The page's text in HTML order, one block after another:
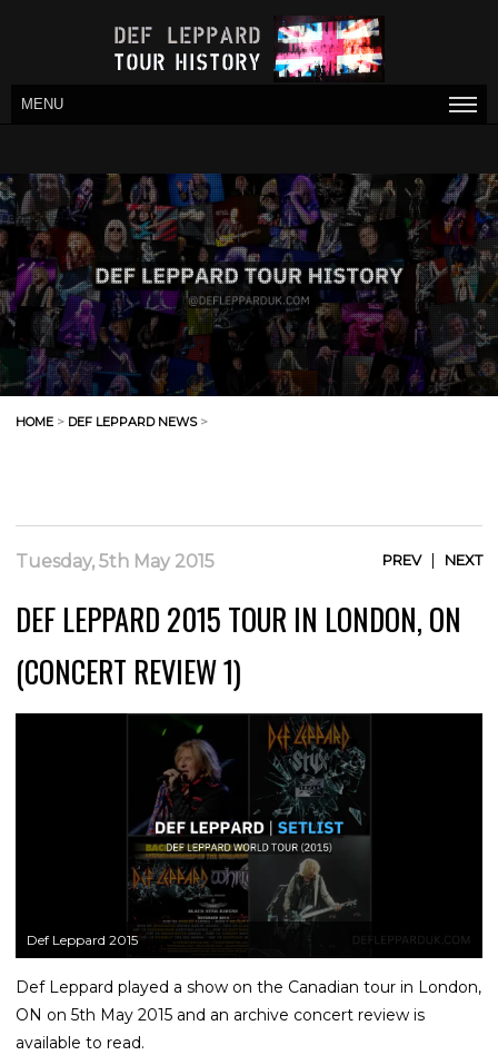
MENU
HOME > DEF LEPPARD NEWS>
Tuesday, 5th May 2015 PREV| NEXT
DEF LEPPARD 2015 TOUR IN LONDON, ON
(CONCERT REVIEW 1)
Def Leppard 2015
Def Leppard played a show on the Canadian tour in London,
ON on 5th May 2015 and an archive concert review is
available to read.